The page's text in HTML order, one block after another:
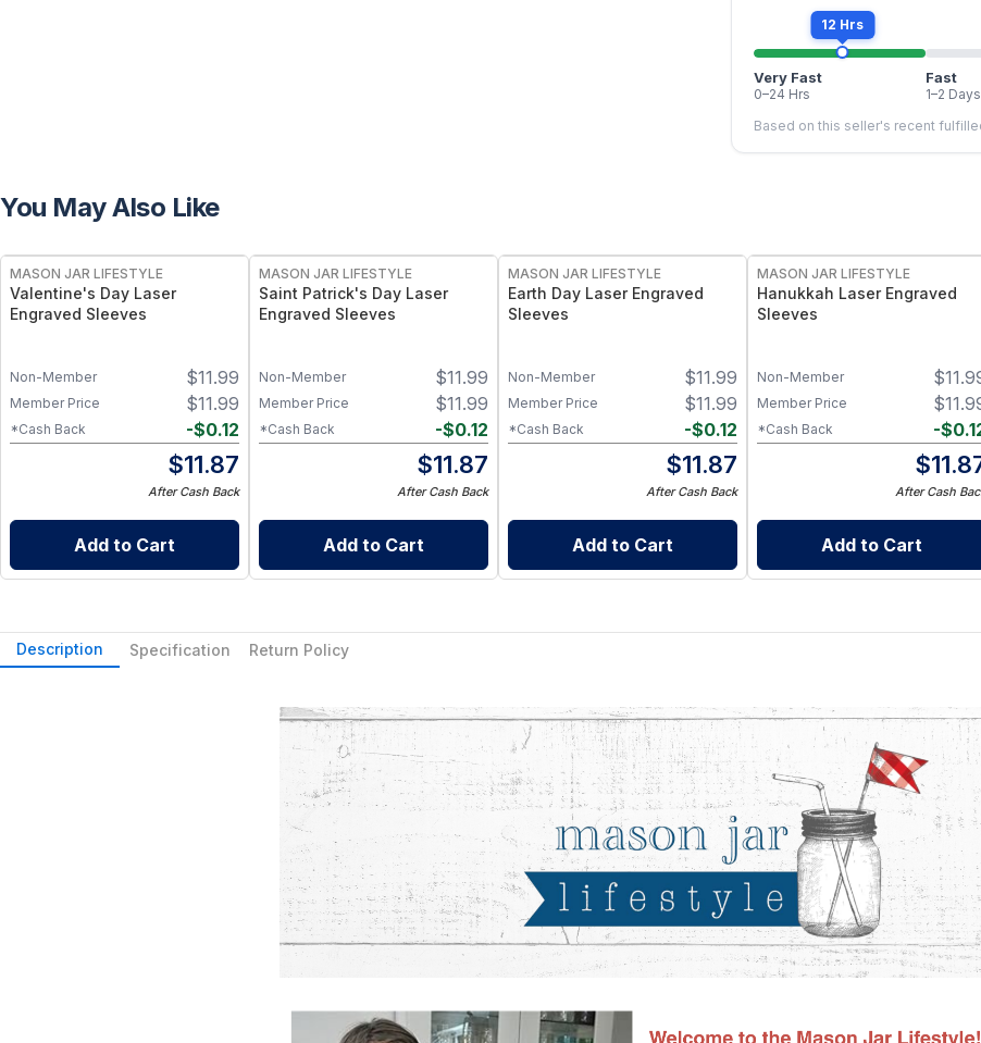
12 Hrs
Very Fast
0–24 Hrs
Fast
1–2 Days
Based on this seller's recent
You May Also Like
MASON JAR LIFESTYLE
Valentine's Day Laser
Engraved Sleeves
$11.99
Non-Member
$11.99
Member Price
-$0.12
*Cash Back
$11.87
After Cash Back
Add to Cart
MASON JAR LIFESTYLE
Saint Patrick's Day Laser
Engraved Sleeves
$11.99
Non-Member
$11.99
Member Price
-$0.12
*Cash Back
$11.87
After Cash Back
Add to Cart
MASON JAR LIFESTYLE
Earth Day Laser Engraved
Sleeves
$11.99
Non-Member
$11.99
Member Price
-$0.12
*Cash Back
$11.87
After Cash Back
Add to Cart
MASON JAR LIFESTYLE
Hanukkah Laser Engraved
Sleeves
$
Non-Member
$
Member Price
-$
*Cash Back
$
After Cash
Add to Cart
Description Specification Return Policy